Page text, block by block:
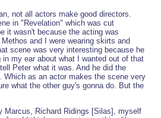
not all actors make good directors.
in "Revelation" which was cut
it wasn't because the acting was
and I were wearing skirts and
scene was very interesting because he
my ear about what I wanted out of that
Peter what it was. And he did the
Which as an actor makes the scene very
what the other guy's gonna do. But the
Marcus, Richard Ridings [Silas], myself